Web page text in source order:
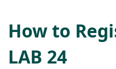
How to
LAB 24